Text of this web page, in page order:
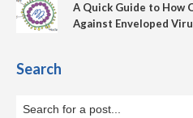
A Quick Guide to How
Against Enveloped
Search